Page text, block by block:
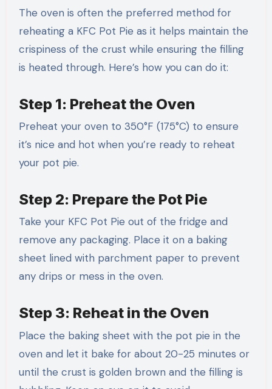
The oven is often the preferred method for
reheating a KFC Pot Pie as it helps maintain the
crispiness of the crust while ensuring the filling
is heated through. Here’s how you can do it:
Step 1: Preheat the Oven
Preheat your oven to 350°F (175°C) to ensure
it’s nice and hot when you’re ready to reheat
your pot pie.
Step 2: Prepare the Pot Pie
Take your KFC Pot Pie out of the fridge and
remove any packaging. Place it on a baking
sheet lined with parchment paper to prevent
any drips or mess in the oven.
Step 3: Reheat in the Oven
Place the baking sheet with the pot pie in the
oven and let it bake for about 20-25 minutes or
until the crust is golden brown and the filling is